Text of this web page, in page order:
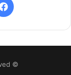
© Copyright 2026, All Rights Reserved